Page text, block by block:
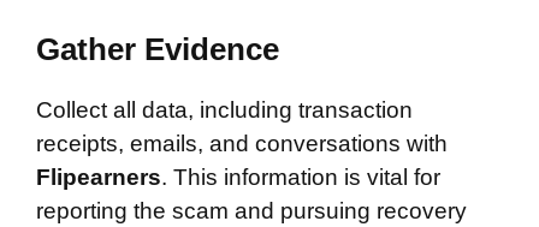
Gather Evidence
Collect all data, including transaction
receipts, emails, and conversations with
Flipearners. This information is vital for
reporting the scam and pursuing recovery